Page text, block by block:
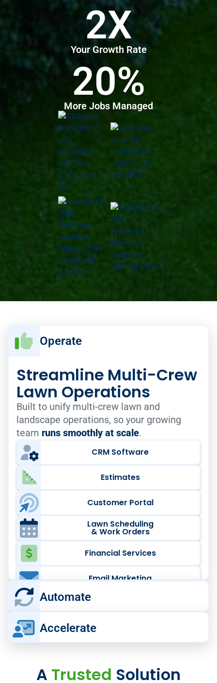
2X
Your Growth Rate
20%
More Jobs Managed
Operate
Streamline Multi-Crew
Lawn Operations
Built to unify multi-crew lawn and
landscape operations, so your growing
team runs smoothly at scale.
CRM Software
Estimates
Customer Portal
Lawn Scheduling
& Work Orders
Financial Services
Email Marketing
Automate
High-Volume Lawn Care,
Automated
connected automation tools.
Accelerate
Running a growing team?Power your
A Trusted Solution